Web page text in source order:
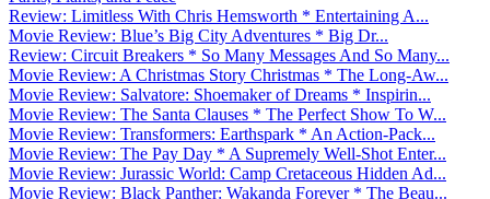
Review: Limitless With Chris Hemsworth * Entertaining A...
Movie Review: Blue’s Big City Adventures * Big Dr...
Review: Circuit Breakers * So Many Messages And So Many...
Movie Review: A Christmas Story Christmas * The Long-Aw...
Movie Review: Salvatore: Shoemaker of Dreams * Inspirin...
Movie Review: The Santa Clauses * The Perfect Show To W...
Movie Review: Transformers: Earthspark * An Action-Pack...
Movie Review: The Pay Day * A Supremely Well-Shot Enter...
Movie Review: Jurassic World: Camp Cretaceous Hidden Ad...
Movie Review: Black Panther: Wakanda Forever * The Beau...